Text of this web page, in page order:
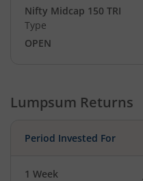
Nifty Midcap 150 TRI
Type
OPEN
Lumpsum Returns
Period Invested For
1 Week